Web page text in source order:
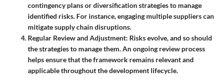
contingency plans or diversification strategies to manage
identified risks. For instance, engaging multiple suppliers can
mitigate supply chain disruptions.
Regular Review and Adjustment: Risks evolve, and so should
the strategies to manage them. An ongoing review process
helps ensure that the framework remains relevant and
applicable throughout the development lifecycle.